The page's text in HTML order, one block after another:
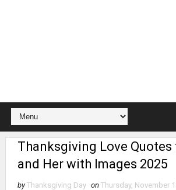
Thanksgiving Love Quotes
and Her with Images 2025
by Thanksgiving Day on Thursday, November